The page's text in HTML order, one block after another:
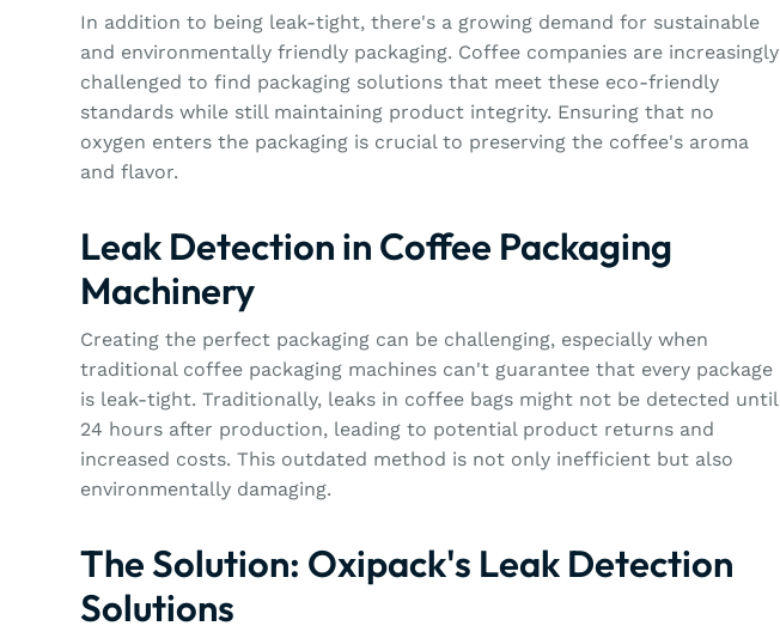
In addition to being leak-tight, there's a growing demand for sustainable
and environmentally friendly packaging. Coffee companies are increasingly
challenged to find packaging solutions that meet these eco-friendly
standards while still maintaining product integrity. Ensuring that no
oxygen enters the packaging is crucial to preserving the coffee's aroma
and flavor.
Leak Detection in Coffee Packaging
Machinery
Creating the perfect packaging can be challenging, especially when
traditional coffee packaging machines can't guarantee that every package
is leak-tight. Traditionally, leaks in coffee bags might not be detected until
24 hours after production, leading to potential product returns and
increased costs. This outdated method is not only inefficient but also
environmentally damaging.
The Solution: Oxipack's Leak Detection
Solutions